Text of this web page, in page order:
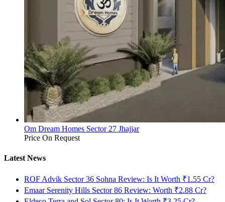
Om Dream Homes Sector 27 Jhajjar
Price On Request
Latest News
ROF Advik Sector 36 Sohna Review: Is It Worth ₹1.55 Cr?
Emaar Serenity Hills Sector 86 Review: Worth ₹2.88 Cr?